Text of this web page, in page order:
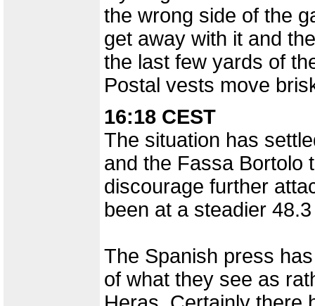
the wrong side of the
get away with it and
the last few yards of
Postal vests move
16:18 CEST
The situation has
and the Fassa Bortolo
discourage further
been at a steadier
The Spanish press
of what they see as